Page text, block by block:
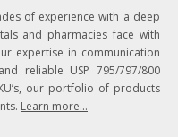
of experience with a deep
and pharmacies face with
expertise in communication
reliable USP 795/797/800
our portfolio of products
Learn more...